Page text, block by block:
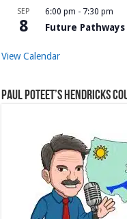
SEP
8
6:00 pm - 7:30 pm
Future
View Calendar
Paul Poteet’s Hendricks